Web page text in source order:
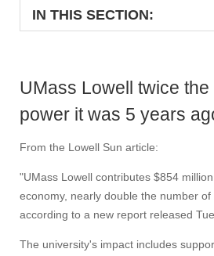
IN THIS SECTION:
UMass Lowell twice
power it was 5 years
From the Lowell Sun article:
"UMass Lowell contributes $854
economy, nearly double the number of
according to a new report released
The university's impact includes